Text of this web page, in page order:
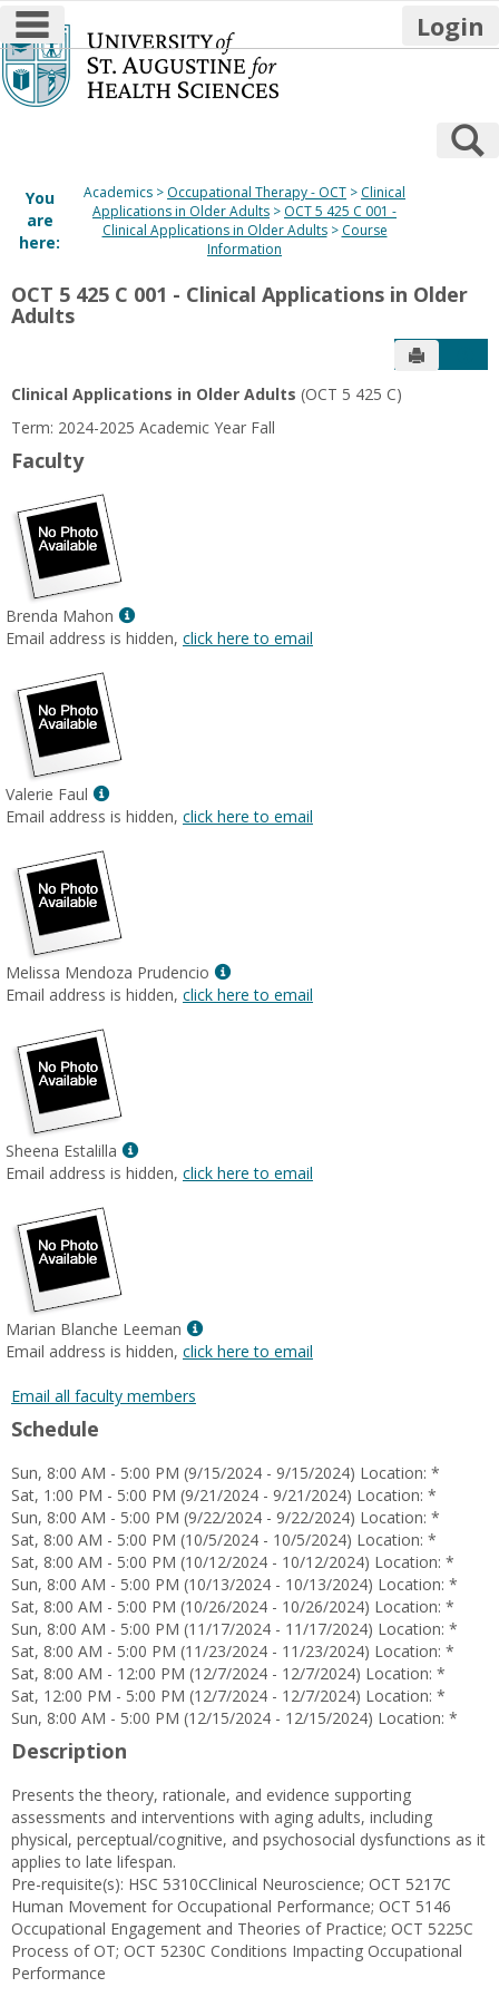
Skip
to
content
main navigation Login
You
are
here:
Academics Occupational Therapy - OCT
Clinical
Applications in Older Adults
OCT 5 425 C 001 -
Clinical Applications in Older Adults
Course
Information
OCT 5 425 C 001 - Clinical Applications in Older
Adults
Send to
Clinical Applications in Older Adults (OCT 5 425 C)
Term: 2024-2025 Academic Year Fall
Faculty
Brenda Mahon
Show
MyInfo
Email address is hidden, click here to email
Valerie Faul
Show
MyInfo
Valerie
Faul
Email address is hidden, click here to email
Melissa Mendoza Prudencio
Show
MyInfo
Email address is hidden, click here to email
Sheena Estalilla
Show
MyInfo
Email address is hidden, click here to email
Marian Blanche Leeman
Show
MyInfo
Email address is hidden, click here to email
Email all faculty members
Schedule
Sun, 8:00 AM - 5:00 PM (9/15/2024 - 9/15/2024) Location: *
Sat, 1:00 PM - 5:00 PM (9/21/2024 - 9/21/2024) Location: *
Sun, 8:00 AM - 5:00 PM (9/22/2024 - 9/22/2024) Location: *
Sat, 8:00 AM - 5:00 PM (10/5/2024 - 10/5/2024) Location: *
Sat, 8:00 AM - 5:00 PM (10/12/2024 - 10/12/2024) Location: *
Sun, 8:00 AM - 5:00 PM (10/13/2024 - 10/13/2024) Location: *
Sat, 8:00 AM - 5:00 PM (10/26/2024 - 10/26/2024) Location: *
Sun, 8:00 AM - 5:00 PM (11/17/2024 - 11/17/2024) Location: *
Sat, 8:00 AM - 5:00 PM (11/23/2024 - 11/23/2024) Location: *
Sat, 8:00 AM - 12:00 PM (12/7/2024 - 12/7/2024) Location: *
Sat, 12:00 PM - 5:00 PM (12/7/2024 - 12/7/2024) Location: *
Sun, 8:00 AM - 5:00 PM (12/15/2024 - 12/15/2024) Location: *
Description
Presents the theory, rationale, and evidence supporting
assessments and interventions with aging adults, including
physical, perceptual/cognitive, and psychosocial dysfunctions as it
applies to late lifespan.
Pre-requisite(s): HSC 5310CClinical Neuroscience; OCT 5217C
Human Movement for Occupational Performance; OCT 5146
Occupational Engagement and Theories of Practice; OCT 5225C
Process of OT; OCT 5230C Conditions Impacting Occupational
Performance